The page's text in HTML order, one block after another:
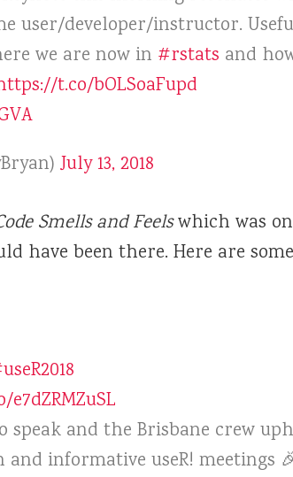
user/developer/instructor.
we are now in #rstats and
t.co/bOLSoaFupd
July 13, 2018
Smells and Feelswhich was
have been there. Here are
speak and the Brisbane crew
informative useR! meetings